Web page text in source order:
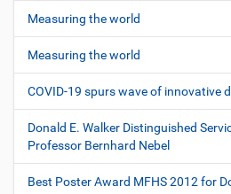
Measuring the world
Measuring the world
COVID-19 spurs wave of innovative
Donald E. Walker Distinguished
Professor Bernhard Nebel
Best Poster Award MFHS 2012 for